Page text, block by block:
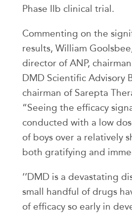
Phase IIb clinical trial.
Commenting on the
results, William
director of ANP,
DMD Scientific Advisory
chairman of Sarepta
“Seeing the efficacy
conducted with a low
of boys over a relatively
both gratifying and
‘’DMD is a devastating
small handful of drugs
of efficacy so early in